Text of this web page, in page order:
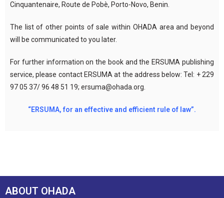
Cinquantenaire, Route de Pobè, Porto-Novo, Benin.
The list of other points of sale within OHADA area and beyond
will be communicated to you later.
For further information on the book and the ERSUMA publishing
service, please contact ERSUMA at the address below: Tel: + 229
97 05 37/ 96 48 51 19; ersuma@ohada.org.
“ERSUMA, for an effective and efficient rule of law”.
ABOUT OHADA